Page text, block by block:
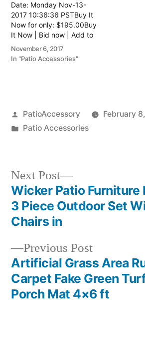
Date: Monday Nov-13-
2017 10:36:36 PSTBuy It
Now for only: $195.00Buy
It Now | Bid now | Add to
watch list Read more
here:: Patio Wicker
November 6, 2017
In "Patio Accessories"
Posted
by
PatioAccessory
February
Posted
Patio Accessories
Post
navigation
Previous PostPrevious
post:
Artificial Grass Area
Carpet Fake Green
Porch Mat 4×6 ft
Next Post
Next
post:
Wicker Patio Furniture
3 Piece Outdoor Set
Chairs in